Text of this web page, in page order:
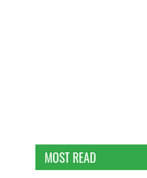
MOST READ